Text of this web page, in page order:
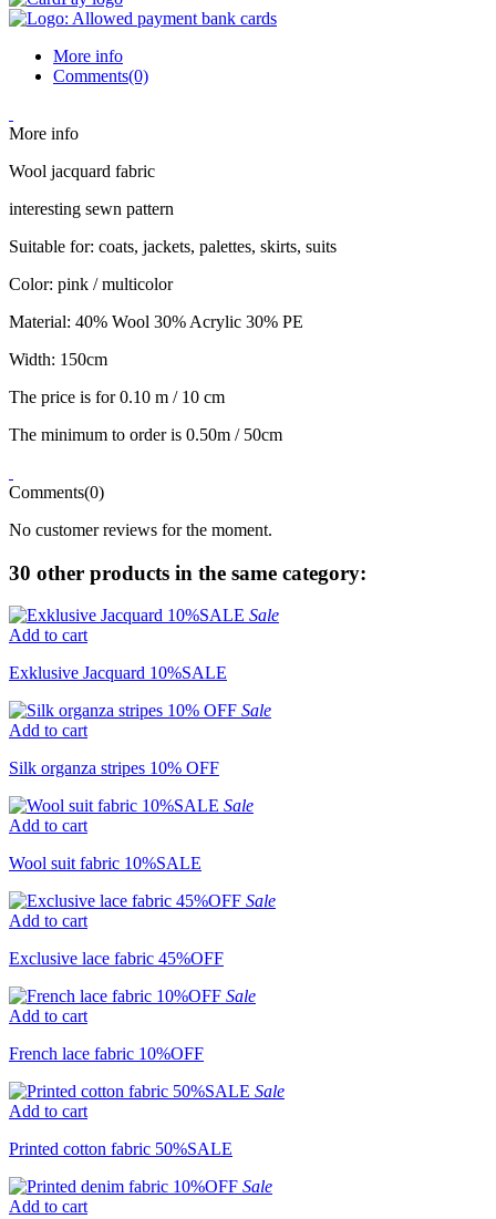
More info
Comments(0)
More info
Wool jacquard fabric
interesting sewn pattern
Suitable for: coats, jackets, palettes, skirts, suits
Color: pink / multicolor
Material: 40% Wool 30% Acrylic 30% PE
Width: 150cm
The price is for 0.10 m / 10 cm
The minimum to order is 0.50m / 50cm
Comments(0)
No customer reviews for the moment.
30 other products in the same category:
Sale
Add to cart
Exklusive Jacquard 10%SALE
Sale
Add to cart
Silk organza stripes 10% OFF
Sale
Add to cart
Wool suit fabric 10%SALE
Sale
Add to cart
Exclusive lace fabric 45%OFF
Sale
Add to cart
French lace fabric 10%OFF
Sale
Add to cart
Printed cotton fabric 50%SALE
Sale
Add to cart